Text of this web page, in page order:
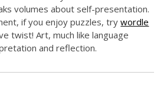
volumes about self-presentation.
if you enjoy puzzles, trywordle
twist! Art, much like language
and reflection.